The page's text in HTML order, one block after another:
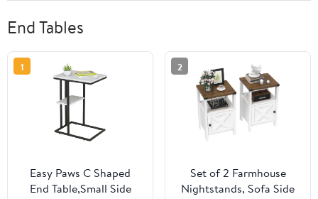
End Tables
1
Easy Paws C Shaped
End Table,Small Side
2
Set of 2 Farmhouse
Nightstands, Sofa Side